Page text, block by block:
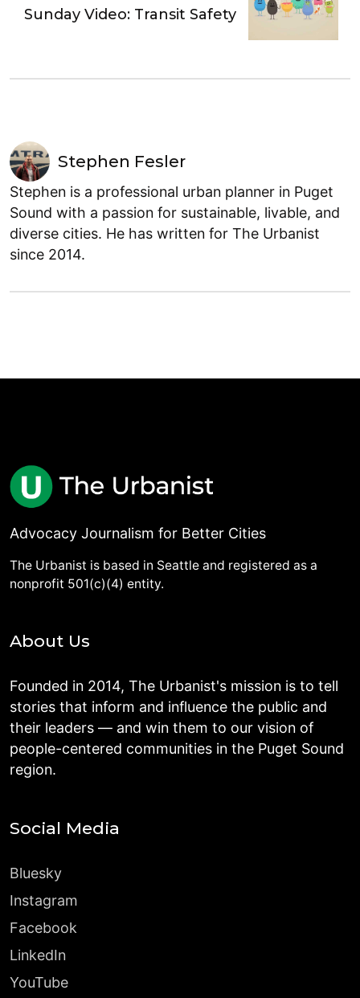
Sunday Video: Transit Safety
Stephen Fesler
Stephen is a professional urban planner in Puget
Sound with a passion for sustainable, livable, and
diverse cities. He has written for The Urbanist
since 2014.
Advocacy Journalism for Better Cities
The Urbanist is based in Seattle and registered as a
nonprofit 501(c)(4) entity.
About Us
Founded in 2014, The Urbanist's mission is to tell
stories that inform and influence the public and
their leaders — and win them to our vision of
people-centered communities in the Puget Sound
region.
Social Media
Bluesky
Instagram
Facebook
LinkedIn
YouTube